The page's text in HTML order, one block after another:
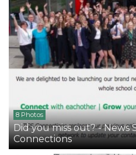
8 Photos
Did you miss out? - News
Connections